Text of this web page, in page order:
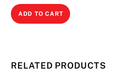
ADD TO CART
RELATED PRODUCTS